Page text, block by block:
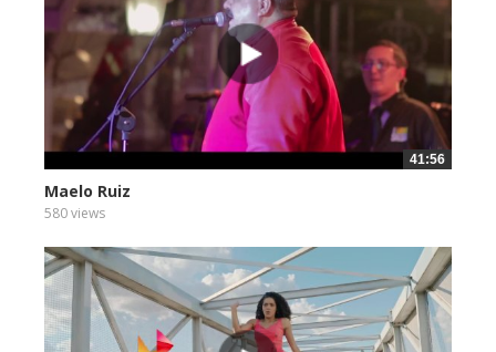
41:56
Maelo Ruiz
580 views